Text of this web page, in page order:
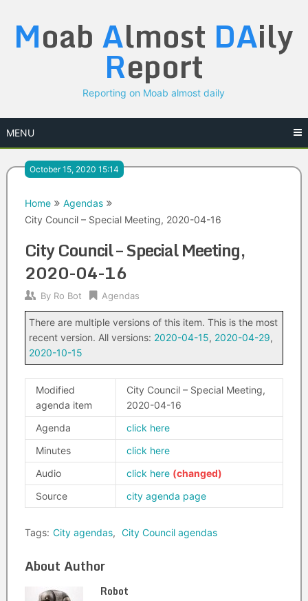
content
Moab Almost DAily
Report
Reporting on Moab almost daily
MENU
October 15, 2020 15:14
Home
Agendas
City Council – Special Meeting, 2020-04-16
City Council – Special Meeting,
2020-04-16
By Ro Bot Agendas
There are multiple versions of this item. This is the most
recent version. All versions: 2020-04-15, 2020-04-29,
2020-10-15
Modified
agenda item
City Council – Special Meeting,
2020-04-16
Agenda
click here
Minutes
click here
Audio
click here
Source
city agenda page
Tags: City agendas, City Council agendas
About Author
Robot